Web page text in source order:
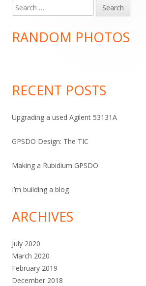
Main
Sidebar
Search
for:
RANDOM PHOTOS
RECENT POSTS
Upgrading a used Agilent 53131A
GPSDO Design: The TIC
Making a Rubidium GPSDO
I’m building a blog
ARCHIVES
July 2020
March 2020
February 2019
December 2018